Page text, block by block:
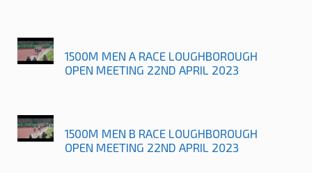
1500M MEN A RACE LOUGHBOROUGH
OPEN MEETING 22ND APRIL 2023
1500M MEN B RACE LOUGHBOROUGH
OPEN MEETING 22ND APRIL 2023